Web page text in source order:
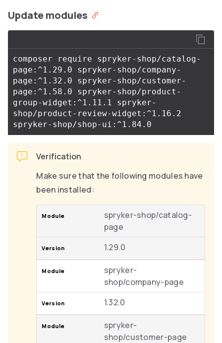
Update modules
composer require spryker-shop/catalog-
page:^1.29.0 spryker-shop/company-
page:^1.32.0 spryker-shop/customer-
page:^1.58.0 spryker-shop/product-
group-widget:^1.11.1 spryker-
shop/product-review-widget:^1.16.2
Verification
Make sure that the following modules have
been installed:
spryker-shop/catalog-
page
1.29.0
spryker-
shop/company-page
1.32.0
spryker-
shop/customer-page